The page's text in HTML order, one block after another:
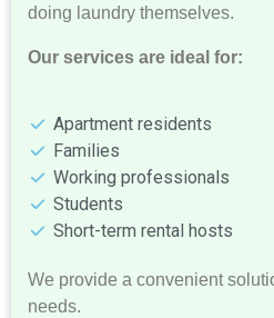
doing laundry themselves.
Our services are ideal for:
Apartment residents
Families
Working professionals
Students
Short-term rental hosts
We provide a convenient
needs.